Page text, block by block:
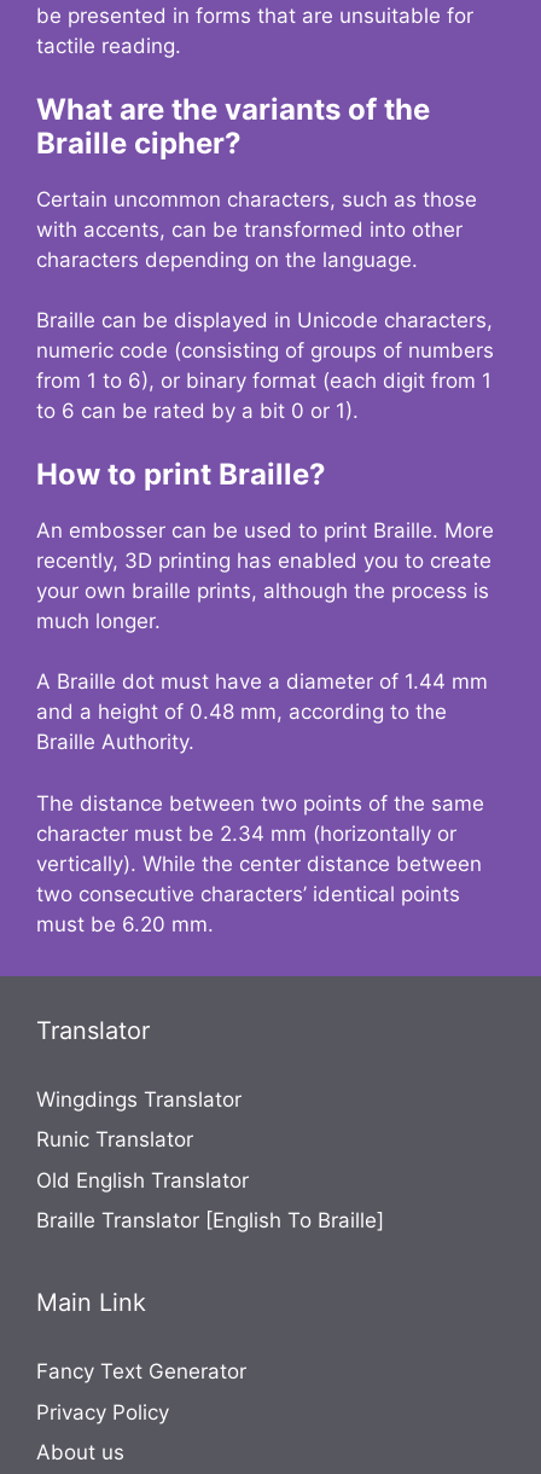
be presented in forms that are unsuitable for
tactile reading.
What are the variants of the
Braille cipher?
Certain uncommon characters, such as those
with accents, can be transformed into other
characters depending on the language.
Braille can be displayed in Unicode characters,
numeric code (consisting of groups of numbers
from 1 to 6), or binary format (each digit from 1
to 6 can be rated by a bit 0 or 1).
How to print Braille?
An embosser can be used to print Braille. More
recently, 3D printing has enabled you to create
your own braille prints, although the process is
much longer.
A Braille dot must have a diameter of 1.44 mm
and a height of 0.48 mm, according to the
Braille Authority.
The distance between two points of the same
character must be 2.34 mm (horizontally or
vertically). While the center distance between
two consecutive characters’ identical points
must be 6.20 mm.
Translator
Wingdings Translator
Runic Translator
Old English Translator
Braille Translator [English To Braille]
Main Link
Fancy Text Generator
Privacy Policy
About us